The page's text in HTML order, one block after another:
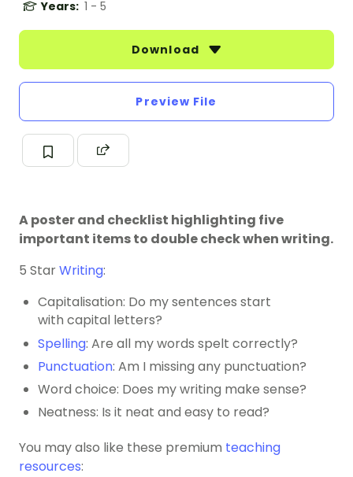
Years: 1 - 5
Download
Preview File
A poster and checklist highlighting five
important items to double check when writing.
5 StarWriting:
Capitalisation: Do my sentences start
with capital letters?
Spelling: Are all my words spelt correctly?
Punctuation: Am I missing any punctuation?
Word choice: Does my writing make sense?
Neatness: Is it neat and easy to read?
You may also like these premium teaching
resources: